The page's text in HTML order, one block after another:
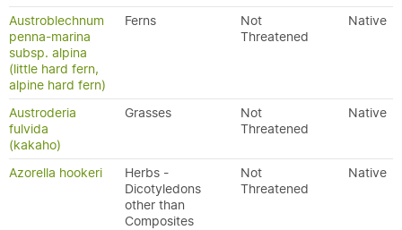
Austroblechnum
penna-marina
subsp. alpina
(little hard fern,
alpine hard fern)
Ferns
Not
Threatened
Native
Austroderia
fulvida
(kakaho)
Grasses
Not
Threatened
Native
Azorella hookeri
Herbs -
Dicotyledons
other than
Composites
Not
Threatened
Native